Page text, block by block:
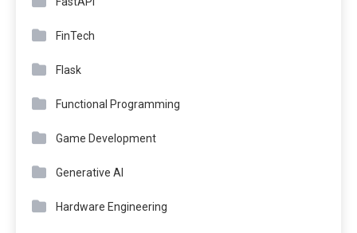
FinTech
Flask
Functional Programming
Game Development
Generative AI
Hardware Engineering